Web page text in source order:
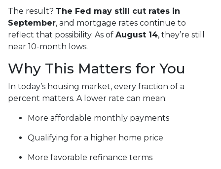
The result? The Fed may still cut rates in
September, and mortgage rates continue to
reflect that possibility. As of August 14, they’re still
near 10-month lows.
Why This Matters for You
In today’s housing market, every fraction of a
percent matters. A lower rate can mean:
More affordable monthly payments
Qualifying for a higher home price
More favorable refinance terms